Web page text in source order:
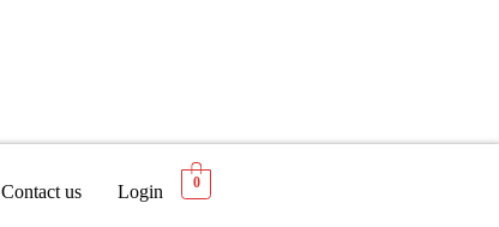
Contact us Login 0